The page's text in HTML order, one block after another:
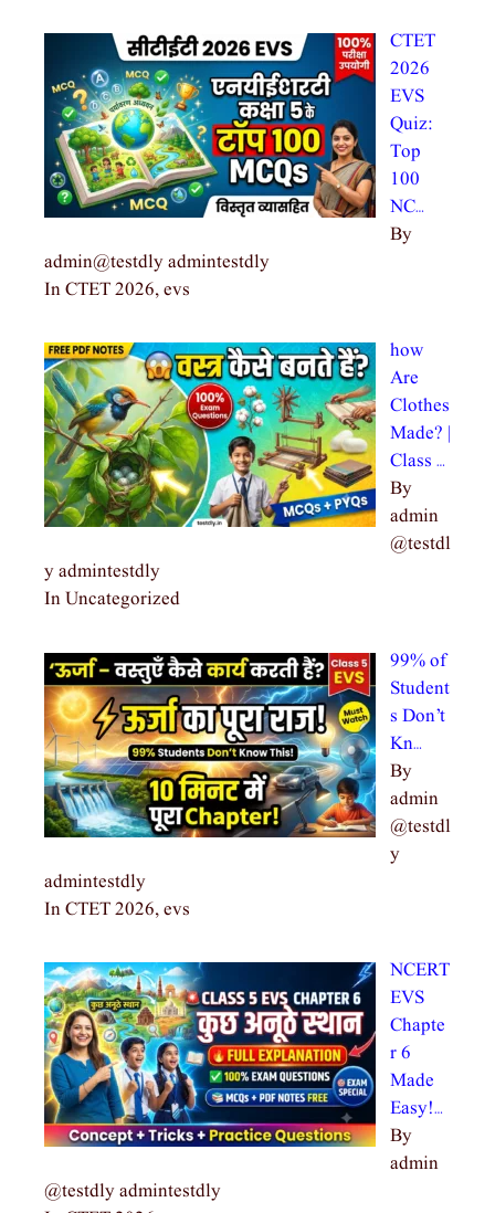
CTET
2026
EVS
Quiz:
Top
100
NC…
By
admin@testdly admintestdly
In CTET 2026, evs
how
Are
Clothes
Made? |
Class …
By
admin
@testdl
y admintestdly
In Uncategorized
99% of
Student
s Don’t
Kn…
By
admin
@testdl
y
admintestdly
In CTET 2026, evs
NCERT
EVS
Chapte
r 6
Made
Easy!…
By
admin
@testdly admintestdly